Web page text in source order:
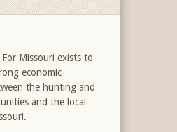
Missouri exists to
economic
the hunting and
and the local